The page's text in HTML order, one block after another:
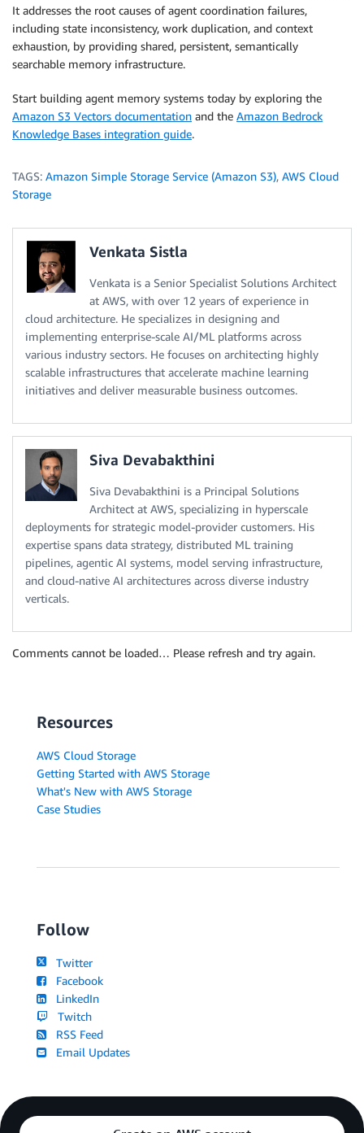
It addresses the root causes of agent coordination failures,
including state inconsistency, work duplication, and context
exhaustion, by providing shared, persistent, semantically
searchable memory infrastructure.
Start building agent memory systems today by exploring the
Amazon S3 Vectors documentation and the Amazon Bedrock
Knowledge Bases integration guide.
TAGS: Amazon Simple Storage Service (Amazon S3), AWS Cloud
Storage
Venkata Sistla
Venkata is a Senior Specialist Solutions Architect
at AWS, with over 12 years of experience in
cloud architecture. He specializes in designing and
implementing enterprise-scale AI/ML platforms across
various industry sectors. He focuses on architecting highly
scalable infrastructures that accelerate machine learning
initiatives and deliver measurable business outcomes.
Siva Devabakthini
Siva Devabakthini is a Principal Solutions
Architect at AWS, specializing in hyperscale
deployments for strategic model-provider customers. His
expertise spans data strategy, distributed ML training
pipelines, agentic AI systems, model serving infrastructure,
and cloud-native AI architectures across diverse industry
verticals.
Comments cannot be loaded… Please refresh and try again.
Resources
AWS Cloud Storage
Getting Started with AWS Storage
What's New with AWS Storage
Case Studies
Follow
Twitter
Facebook
LinkedIn
Twitch
RSS Feed
Email Updates